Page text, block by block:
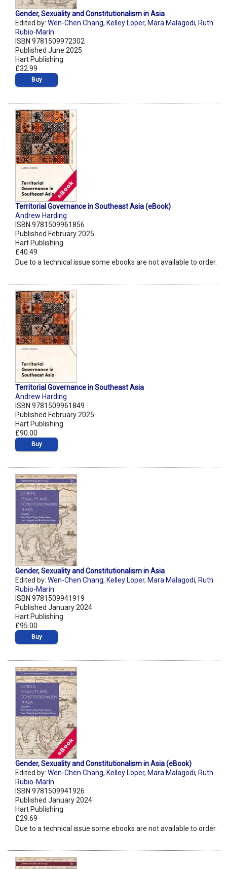
Gender, Sexuality and Constitutionalism in Asia
Edited by: Wen-Chen Chang, Kelley Loper, Mara Malagodi, Ruth
Rubio-Marín
ISBN 9781509972302
Published June 2025
Hart Publishing
£32.99
Buy
Territorial Governance in Southeast Asia (eBook)
Andrew Harding
ISBN 9781509961856
Published February 2025
Hart Publishing
£40.49
Due to a technical issue some ebooks are not available to order.
Territorial Governance in Southeast Asia
Andrew Harding
ISBN 9781509961849
Published February 2025
Hart Publishing
£90.00
Buy
Gender, Sexuality and Constitutionalism in Asia
Edited by: Wen-Chen Chang, Kelley Loper, Mara Malagodi, Ruth
Rubio-Marín
ISBN 9781509941919
Published January 2024
Hart Publishing
£95.00
Buy
Gender, Sexuality and Constitutionalism in Asia (eBook)
Edited by: Wen-Chen Chang, Kelley Loper, Mara Malagodi, Ruth
Rubio-Marín
ISBN 9781509941926
Published January 2024
Hart Publishing
£29.69
Due to a technical issue some ebooks are not available to order.